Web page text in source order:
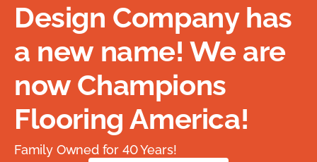
Design Company has
a new name! We are
now Champions
Flooring America!
Family Owned for 40 Years!